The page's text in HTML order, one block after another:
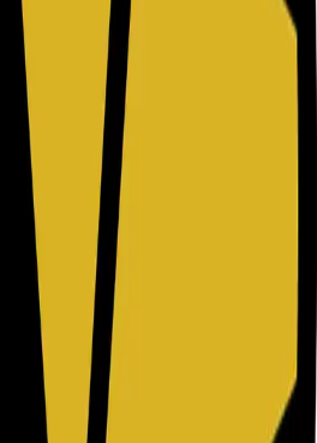
is a two-dimensional barcode
of data, such as website URLs,
Unlike traditional barcodes that
are read both horizontally and
significantly more data. They are
using a smartphone camera or a
QR Code Generator
the content, adjust visual settings, then
that fits your channel. This keeps
print and digital campaigns.
the physical and digital worlds.
quick access to information without